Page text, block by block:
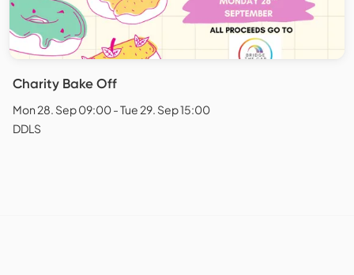
Charity Bake Off
Mon 28. Sep 09:00 - Tue 29. Sep 15:00
DDLS